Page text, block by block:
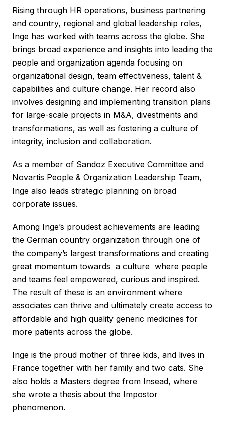
Rising through HR operations, business partnering
and country, regional and global leadership roles,
Inge has worked with teams across the globe. She
brings broad experience and insights into leading the
people and organization agenda focusing on
organizational design, team effectiveness, talent &
capabilities and culture change. Her record also
involves designing and implementing transition plans
for large-scale projects in M&A, divestments and
transformations, as well as fostering a culture of
integrity, inclusion and collaboration.
As a member of Sandoz Executive Committee and
Novartis People & Organization Leadership Team,
Inge also leads strategic planning on broad
corporate issues.
Among Inge’s proudest achievements are leading
the German country organization through one of
the company’s largest transformations and creating
great momentum towards a culture where people
and teams feel empowered, curious and inspired.
The result of these is an environment where
associates can thrive and ultimately create access to
affordable and high quality generic medicines for
more patients across the globe.
Inge is the proud mother of three kids, and lives in
France together with her family and two cats. She
also holds a Masters degree from Insead, where
she wrote a thesis about the Impostor
phenomenon.